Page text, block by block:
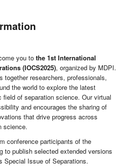
you to the 1st International
(IOCS2025), organized by MDPI.
together researchers, professionals,
the world to explore the latest
of separation science. Our virtual
and encourages the sharing of
that drive progress across
science.
conference participants of the
to publish selected extended versions
Special Issue of Separations.